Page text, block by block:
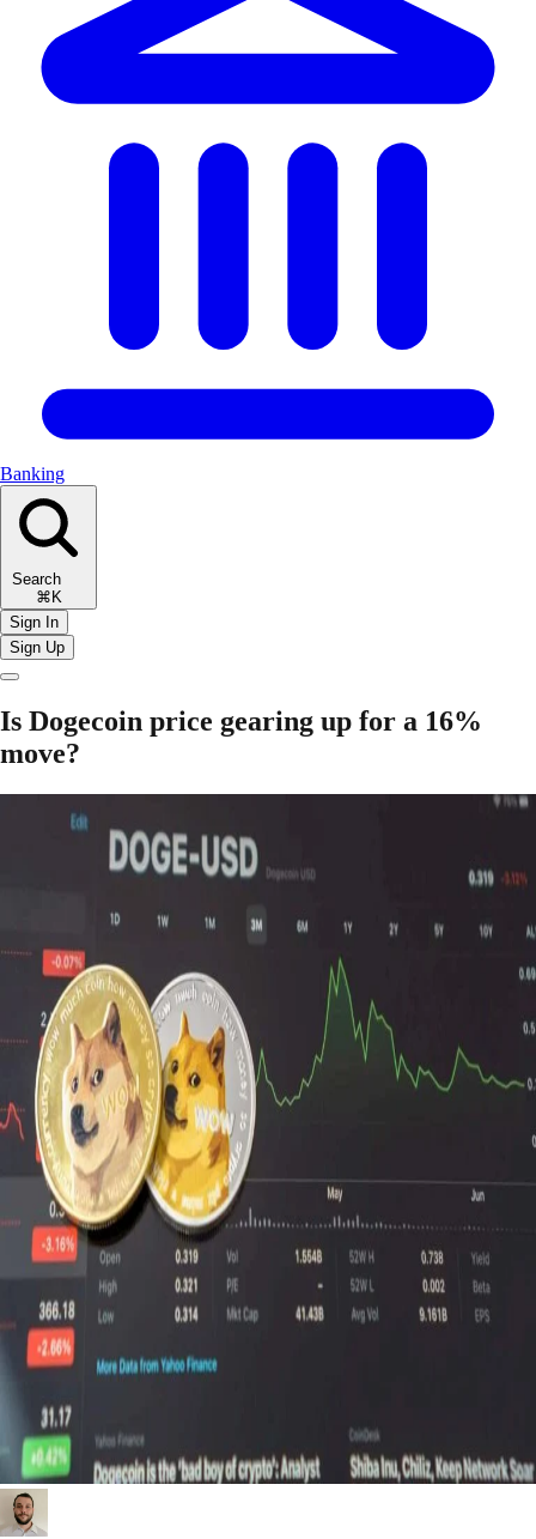
Banking
Search
⌘K
Sign In
Sign Up
Is Dogecoin price gearing up for a 16%
move?